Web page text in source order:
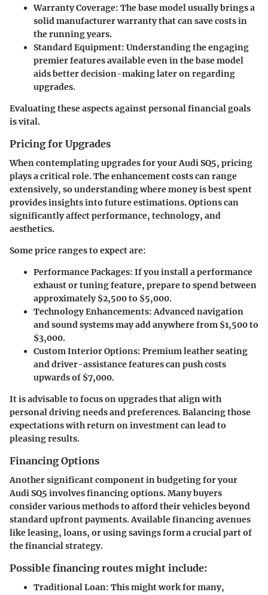
Warranty Coverage: The base model usually brings a
solid manufacturer warranty that can save costs in
the running years.
Standard Equipment: Understanding the engaging
premier features available even in the base model
aids better decision-making later on regarding
upgrades.
Evaluating these aspects against personal financial goals
is vital.
Pricing for Upgrades
When contemplating upgrades for your Audi SQ5, pricing
plays a critical role. The enhancement costs can range
extensively, so understanding where money is best spent
provides insights into future estimations. Options can
significantly affect performance, technology, and
aesthetics.
Some price ranges to expect are:
Performance Packages: If you install a performance
exhaust or tuning feature, prepare to spend between
approximately $2,500 to $5,000.
Technology Enhancements: Advanced navigation
and sound systems may add anywhere from $1,500 to
$3,000.
Custom Interior Options: Premium leather seating
and driver-assistance features can push costs
upwards of $7,000.
It is advisable to focus on upgrades that align with
personal driving needs and preferences. Balancing those
expectations with return on investment can lead to
pleasing results.
Financing Options
Another significant component in budgeting for your
Audi SQ5 involves financing options. Many buyers
consider various methods to afford their vehicles beyond
standard upfront payments. Available financing avenues
like leasing, loans, or using savings form a crucial part of
the financial strategy.
Possible financing routes might include:
Traditional Loan: This might work for many,